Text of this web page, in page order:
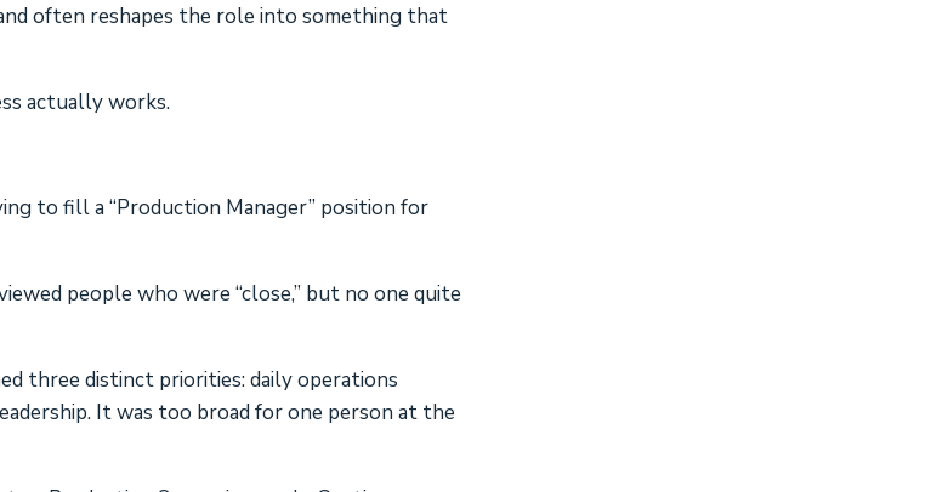
often reshapes the role into something that
actually works.
to fill a “Production Manager” position for
people who were “close,” but no one quite
three distinct priorities: daily operations
It was too broad for one person at the